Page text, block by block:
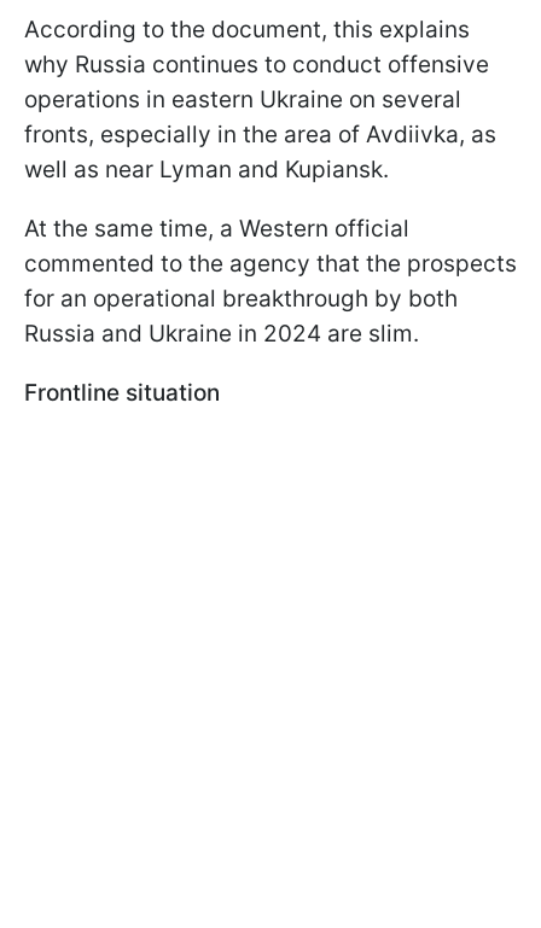
According to the document, this explains
why Russia continues to conduct offensive
operations in eastern Ukraine on several
fronts, especially in the area of Avdiivka, as
well as near Lyman and Kupiansk.
At the same time, a Western official
commented to the agency that the prospects
for an operational breakthrough by both
Russia and Ukraine in 2024 are slim.
Frontline situation